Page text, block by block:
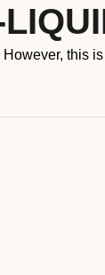
this